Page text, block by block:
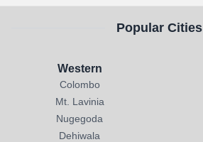
Popular Cities
Western
Colombo
Mt. Lavinia
Nugegoda
Dehiwala